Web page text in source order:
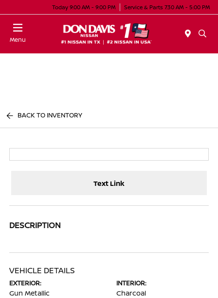
Today 9:00 AM - 9:00 PM Service & Parts 7:30 AM - 5:00 PM
Menu
BACK TO INVENTORY
Text Link
DESCRIPTION
VEHICLE DETAILS
EXTERIOR:
Gun Metallic
INTERIOR:
Charcoal